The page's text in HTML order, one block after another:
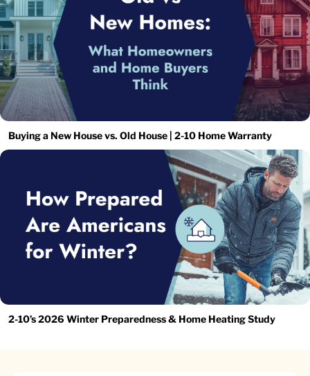
Buying a New House vs. Old House | 2-10 Home Warranty
2-10’s 2026 Winter Preparedness & Home Heating Study